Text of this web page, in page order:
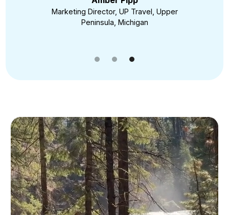
Marketing Director, UP Travel, Upper
Peninsula, Michigan